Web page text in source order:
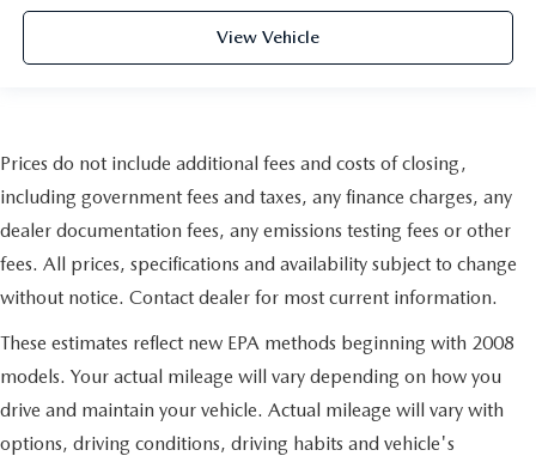
View Vehicle
Prices do not include additional fees and costs of closing,
including government fees and taxes, any finance charges, any
dealer documentation fees, any emissions testing fees or other
fees. All prices, specifications and availability subject to change
without notice. Contact dealer for most current information.
These estimates reflect new EPA methods beginning with 2008
models. Your actual mileage will vary depending on how you
drive and maintain your vehicle. Actual mileage will vary with
options, driving conditions, driving habits and vehicle's